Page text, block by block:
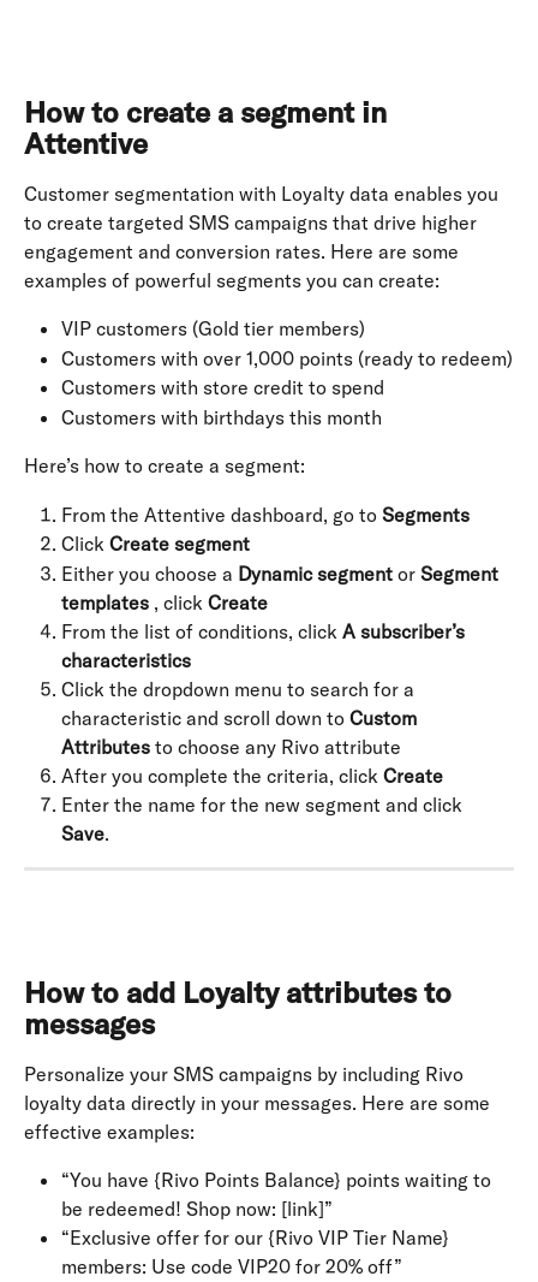
How to create a segment in
Attentive
Customer segmentation with Loyalty data enables you
to create targeted SMS campaigns that drive higher
engagement and conversion rates. Here are some
examples of powerful segments you can create:
VIP customers (Gold tier members)
Customers with over 1,000 points (ready to redeem)
Customers with store credit to spend
Customers with birthdays this month
Here’s how to create a segment:
From the Attentive dashboard, go to Segments
Click Create segment
Either you choose a Dynamic segment or Segment
templates , click Create
From the list of conditions, click A subscriber’s
characteristics
Click the dropdown menu to search for a
characteristic and scroll down to Custom
Attributes to choose any Rivo attribute
After you complete the criteria, click Create
Enter the name for the new segment and click
Save.
How to add Loyalty attributes to
messages
Personalize your SMS campaigns by including Rivo
loyalty data directly in your messages. Here are some
effective examples:
“You have {Rivo Points Balance} points waiting to
be redeemed! Shop now: [link]”
“Exclusive offer for our {Rivo VIP Tier Name}
members: Use code VIP20 for 20% off”